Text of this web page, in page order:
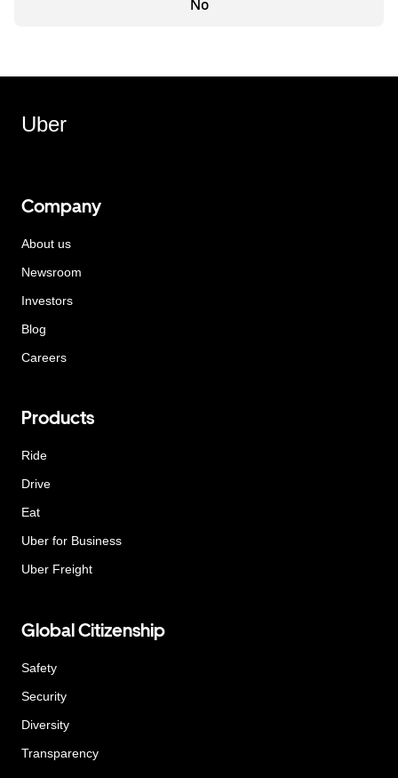
No
Uber
Company
About us
Newsroom
Investors
Blog
Careers
Products
Ride
Drive
Eat
Uber for Business
Uber Freight
Global Citizenship
Safety
Security
Diversity
Transparency